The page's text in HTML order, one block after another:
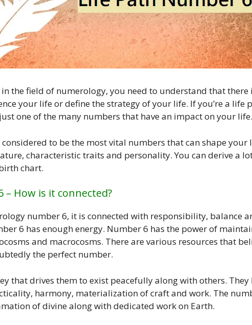
in the field of numerology, you need to understand that there
your life or define the strategy of your life. If you’re a life
one of the many numbers that have an impact on your life.
to be the most vital numbers that can shape your
characteristic traits and personality. You can derive a
chart.
How is it connected?
number 6, it is connected with responsibility, balance
6 has enough energy. Number 6 has the power of
and macrocosms. There are various resources that
the perfect number.
that drives them to exist peacefully along with others.
harmony, materialization of craft and work. The
of divine along with dedicated work on Earth.